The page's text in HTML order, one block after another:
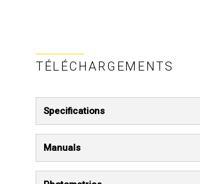
TÉLÉCHARGEMENTS
Specifications
Manuals